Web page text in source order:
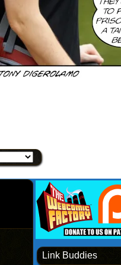
Link Buddies